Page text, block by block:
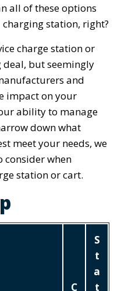
all of these options
charging station, right?
charge station or
deal, but seemingly
and
impact on your
ability to manage
down what
meet your needs, we
consider when
station or cart.
C
S
t
a
t